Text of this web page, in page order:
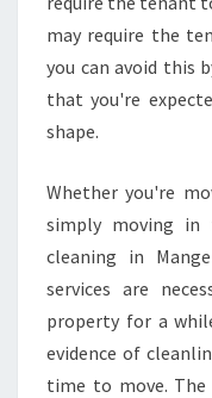
may require the
you can avoid this
that you're
shape.
Whether you're
simply moving
cleaning in
services are
property for a
evidence of
time to move.